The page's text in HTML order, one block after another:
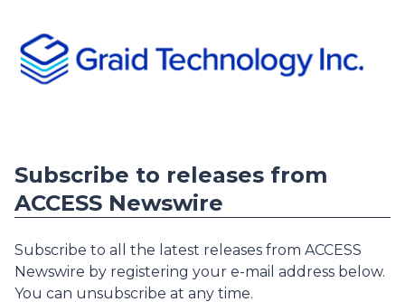
Subscribe to releases from
ACCESS Newswire
Subscribe to all the latest releases from ACCESS
Newswire by registering your e-mail address below.
You can unsubscribe at any time.